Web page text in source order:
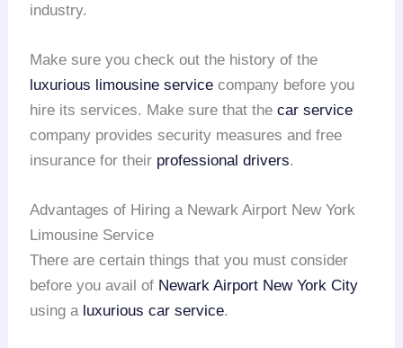
industry.
Make sure you check out the history of the
luxurious limousine service company before you
hire its services. Make sure that thecar service
company provides security measures and free
insurance for their professional drivers.
Advantages of Hiring a Newark Airport New York
Limousine Service
There are certain things that you must consider
before you avail of Newark Airport New York City
using a luxurious car service.